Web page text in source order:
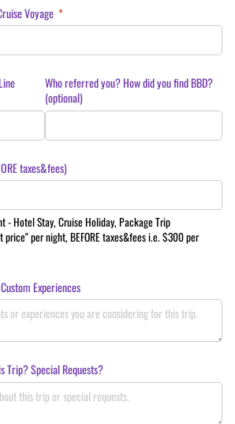
Voyage *
(required)
Who referred you? How did you find BBD?
(optional)
taxes&fees)
- Hotel Stay, Cruise Holiday, Package Trip
per night, BEFORE taxes&fees i.e. $300 per
Experiences
Trip? Special Requests?